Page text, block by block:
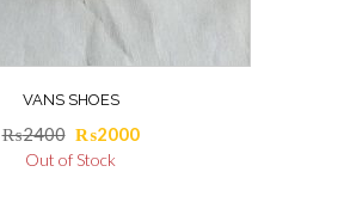
VANS SHOES
₨2400 Original
price
₨2000Current
Out of Stock